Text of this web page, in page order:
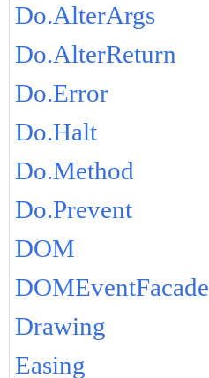
Do.AlterArgs
Do.AlterReturn
Do.Error
Do.Halt
Do.Method
Do.Prevent
DOM
DOMEventFacade
Drawing
Easing